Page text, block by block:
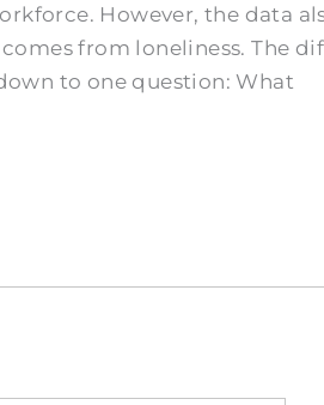
However, the data
from loneliness. The
to one question: What